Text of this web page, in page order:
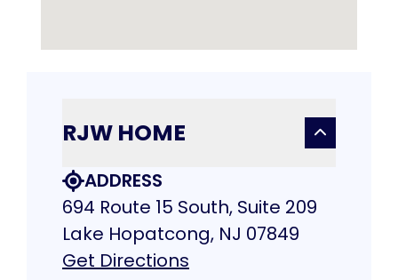
RJW HOME
ADDRESS
694 Route 15 South, Suite 209
Lake Hopatcong, NJ 07849
Get Directions